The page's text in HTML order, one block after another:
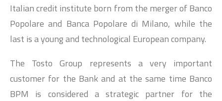
Italian credit institute born from the merger of Banco
Popolare and Banca Popolare di Milano, while the
last is a young and technological European company.
The Tosto Group represents a very important
customer for the Bank and at the same time Banco
BPM is considered a strategic partner for the